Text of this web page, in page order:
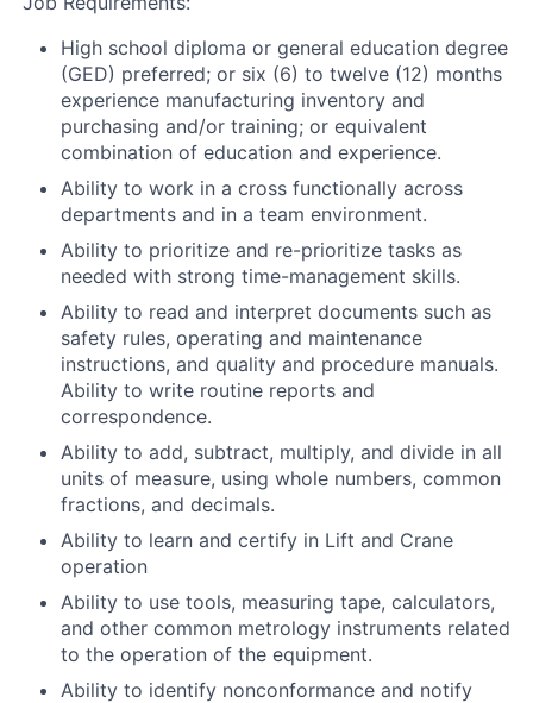
High school diploma or general education degree
(GED) preferred; or six (6) to twelve (12) months
experience manufacturing inventory and
purchasing and/or training; or equivalent
combination of education and experience.
Ability to work in a cross functionally across
departments and in a team environment.
Ability to prioritize and re-prioritize tasks as
needed with strong time-management skills.
Ability to read and interpret documents such as
safety rules, operating and maintenance
instructions, and quality and procedure manuals.
Ability to write routine reports and
correspondence.
Ability to add, subtract, multiply, and divide in all
units of measure, using whole numbers, common
fractions, and decimals.
Ability to learn and certify in Lift and Crane
operation
Ability to use tools, measuring tape, calculators,
and other common metrology instruments related
to the operation of the equipment.
Ability to identify nonconformance and notify